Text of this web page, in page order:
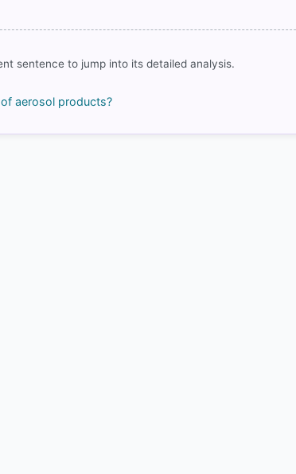
COMMUNITY PERFORMANCE
sentence to jump into its detailed analysis.
aerosol products?